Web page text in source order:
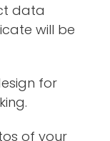
data
will be
for
of your